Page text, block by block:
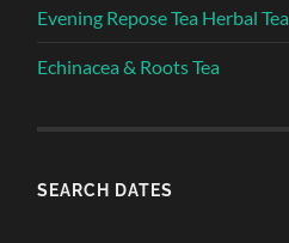
Evening Repose Tea Herbal Tea
Echinacea & Roots Tea
SEARCH DATES